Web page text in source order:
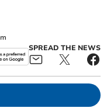
SPREAD THE NEWS